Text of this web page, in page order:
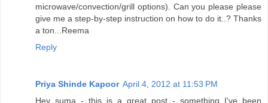
microwave/convection/grill options). Can you please please
give me a step-by-step instruction on how to do it..? Thanks
a ton...Reema
Reply
Priya Shinde Kapoor April 4, 2012 at 11:53 PM
Hey suma - this is a great post - something I've been